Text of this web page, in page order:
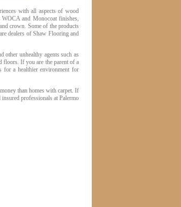
with all aspects of wood
and Monocoat finishes,
crown. Some of the products
dealers of Shaw Flooring and
other unhealthy agents such as
floors. If you are the parent of a
for a healthier environment for
than homes with carpet. If
professionals at Palermo